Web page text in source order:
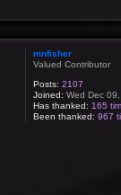
mnfisher
Valued Contributor
Posts: 2107
Joined: Wed Dec
Has thanked: 165
Been thanked: 967